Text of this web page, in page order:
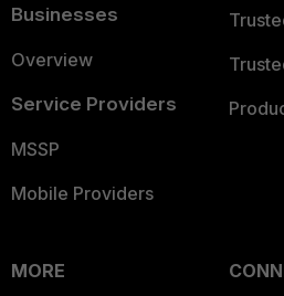
Businesses
Overview
Service Providers
MSSP
Mobile Providers
MORE